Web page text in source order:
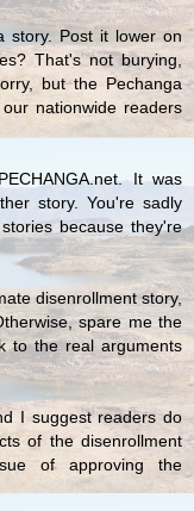
story. Post it lower on
That's not burying,
but the Pechanga
nationwide readers
It was
story. You're sadly
because they're
disenrollment story,
spare me the
to the real arguments
I suggest readers do
of the disenrollment
of approving the